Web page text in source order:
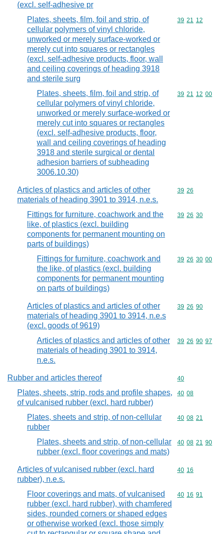
(excl. self-adhesive pr
Plates, sheets, film, foil and strip, of
cellular polymers of vinyl chloride,
unworked or merely surface-worked or
merely cut into squares or rectangles
(excl. self-adhesive products, floor, wall
and ceiling coverings of heading 3918
and sterile surg
Commodity
39 21 12
Plates, sheets, film, foil and strip, of
cellular polymers of vinyl chloride,
unworked or merely surface-worked or
merely cut into squares or rectangles
(excl. self-adhesive products, floor,
wall and ceiling coverings of heading
3918 and sterile surgical or dental
adhesion barriers of subheading
3006.10.30)
Commodity
39 21 12 00
Articles of plastics and articles of other
materials of heading 3901 to 3914, n.e.s.
Commodity
39 26
Fittings for furniture, coachwork and the
like, of plastics (excl. building
components for permanent mounting on
parts of buildings)
Commodity
39 26 30
Fittings for furniture, coachwork and
the like, of plastics (excl. building
components for permanent mounting
on parts of buildings)
Commodity
39 26 30 00
Articles of plastics and articles of other
materials of heading 3901 to 3914, n.e.s
(excl. goods of 9619)
Commodity
39 26 90
Articles of plastics and articles of other
materials of heading 3901 to 3914,
n.e.s.
Commodity
39 26 90 97
Rubber and articles thereof Commodity
40
Plates, sheets, strip, rods and profile shapes,
of vulcanised rubber (excl. hard rubber)
Commodity
40 08
Plates, sheets and strip, of non-cellular
rubber
Commodity
40 08 21
Plates, sheets and strip, of non-cellular
rubber (excl. floor coverings and mats)
Commodity
40 08 21 90
Articles of vulcanised rubber (excl. hard
rubber), n.e.s.
Commodity
40 16
Floor coverings and mats, of vulcanised
rubber (excl. hard rubber), with chamfered
sides, rounded corners or shaped edges
or otherwise worked (excl. those simply
Commodity
40 16 91